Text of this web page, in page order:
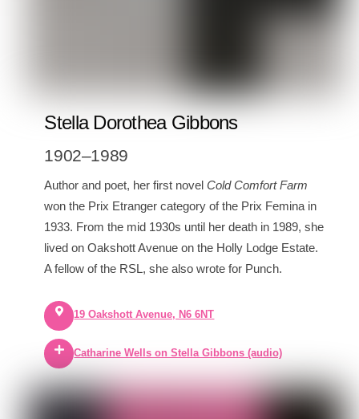
Stella Dorothea Gibbons
1902–1989
Author and poet, her first novelCold Comfort Farm
won the Prix Etranger category of the Prix Femina in
1933. From the mid 1930s until her death in 1989, she
lived on Oakshott Avenue on the Holly Lodge Estate.
A fellow of the RSL, she also wrote for Punch.
19 Oakshott Avenue, N6 6NT
Catharine Wells on Stella Gibbons (audio)